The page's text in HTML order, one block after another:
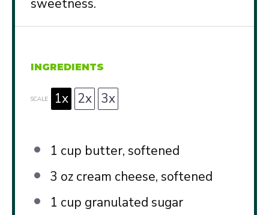
sweetness.
INGREDIENTS
SCALE 1x 2x 3x
1 cup butter, softened
3 ozcream cheese, softened
1 cup granulated sugar